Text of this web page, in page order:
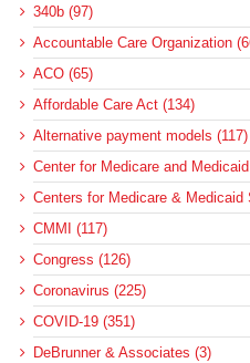
340b (97)
Accountable Care Organization
ACO (65)
Affordable Care Act (134)
Alternative payment models (117)
Center for Medicare and
Centers for Medicare & Medicaid
CMMI (117)
Congress (126)
Coronavirus (225)
COVID-19 (351)
DeBrunner & Associates (3)